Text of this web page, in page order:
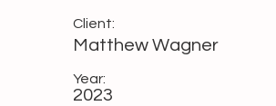
Client:
Matthew Wagner
Year:
2023